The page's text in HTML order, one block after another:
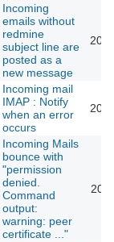
Incoming
emails without
redmine
subject line are
posted as a
new message
Incoming mail
IMAP : Notify
when an error
occurs
Incoming Mails
bounce with
"permission
denied.
Command
output:
warning: peer
certificate ..."